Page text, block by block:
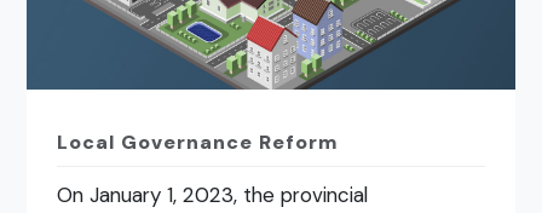
Local Governance Reform
On January 1, 2023, the provincial